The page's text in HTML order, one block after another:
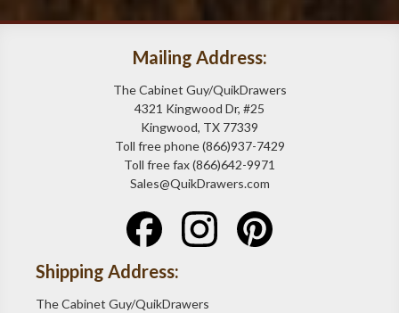
Mailing Address:
The Cabinet Guy/QuikDrawers
4321 Kingwood Dr, #25
Kingwood, TX 77339
Toll free phone (866)937-7429
Toll free fax (866)642-9971
Sales@QuikDrawers.com
Shipping Address:
The Cabinet Guy/QuikDrawers